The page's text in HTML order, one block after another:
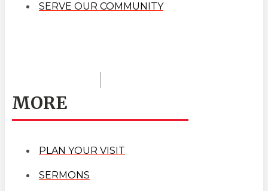
SERVE OUR COMMUNITY
MORE
PLAN YOUR VISIT
SERMONS